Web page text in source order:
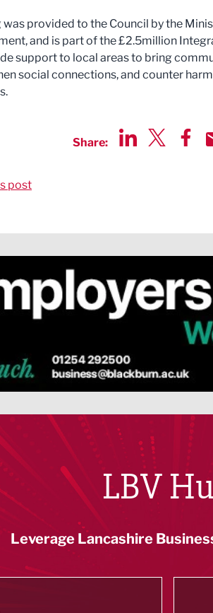
was provided to the Council by the
and is part of the £2.5million
support to local areas to bring
social connections, and counter
Share:
post
LBV
Leverage Lancashire